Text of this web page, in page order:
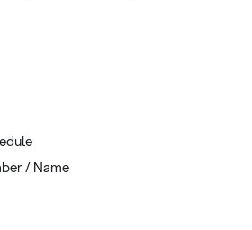
/ Name